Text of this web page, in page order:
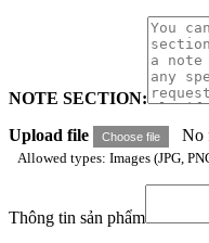
NOTE SECTION:
Upload file
Choose file No
Allowed types: Images (JPG,
Thông tin sản phẩm